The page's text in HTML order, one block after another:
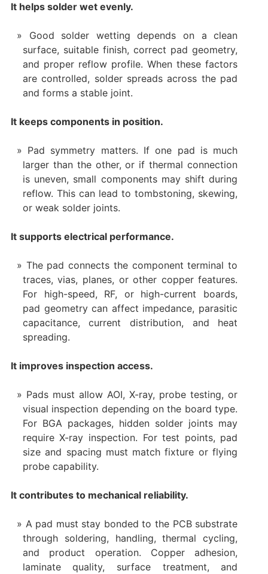
It helps solder wet evenly.
Good solder wetting depends on a clean
surface, suitable finish, correct pad geometry,
and proper reflow profile. When these factors
are controlled, solder spreads across the pad
and forms a stable joint.
It keeps components in position.
Pad symmetry matters. If one pad is much
larger than the other, or if thermal connection
is uneven, small components may shift during
reflow. This can lead to tombstoning, skewing,
or weak solder joints.
It supports electrical performance.
The pad connects the component terminal to
traces, vias, planes, or other copper features.
For high-speed, RF, or high-current boards,
pad geometry can affect impedance, parasitic
capacitance, current distribution, and heat
spreading.
It improves inspection access.
Pads must allow AOI, X-ray, probe testing, or
visual inspection depending on the board type.
For BGA packages, hidden solder joints may
require X-ray inspection. For test points, pad
size and spacing must match fixture or flying
probe capability.
It contributes to mechanical reliability.
A pad must stay bonded to the PCB substrate
through soldering, handling, thermal cycling,
and product operation. Copper adhesion,
laminate quality, surface treatment, and